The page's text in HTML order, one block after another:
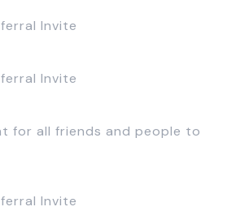
Invite
Invite
for all friends and people to
Invite